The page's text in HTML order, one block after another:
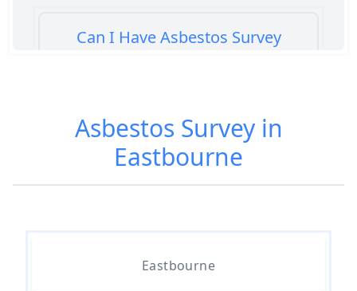
Can I Have Asbestos Survey
Can You Rent A Building Without
An Asbestos Management Survey
Asbestos Survey In Hampshire
Asbestos Survey in
Eastbourne
Eastbourne